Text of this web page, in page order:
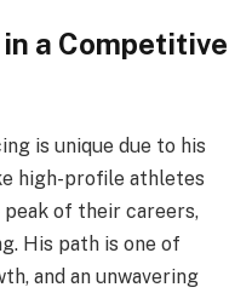
a Competitive
is unique due to his
high-profile athletes
peak of their careers,
His path is one of
and an unwavering